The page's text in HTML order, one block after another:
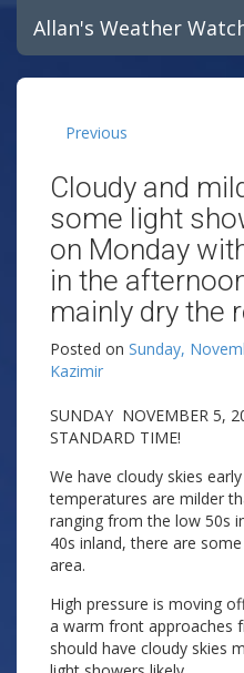
Allan's Weather
Previous
Cloudy and
some light
on Monday
in the
mainly dry the
Posted on Sunday,
Kazimir
SUNDAY NOVEMBER 5,
STANDARD TIME!
We have cloudy skies
temperatures are milder
ranging from the low 50s
40s inland, there are
area.
High pressure is moving
a warm front approaches
should have cloudy skies